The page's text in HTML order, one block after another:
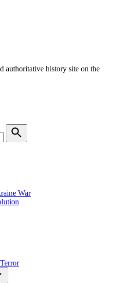
authoritative history site on the
Search
War